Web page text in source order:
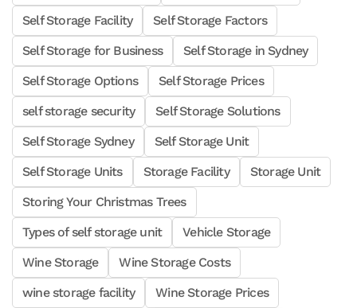
Self Storage Facility
Self Storage Factors
Self Storage for Business
Self Storage in Sydney
Self Storage Options
Self Storage Prices
self storage security
Self Storage Solutions
Self Storage Sydney
Self Storage Unit
Self Storage Units
Storage Facility
Storage Unit
Storing Your Christmas Trees
Types of self storage unit
Vehicle Storage
Wine Storage
Wine Storage Costs
wine storage facility
Wine Storage Prices